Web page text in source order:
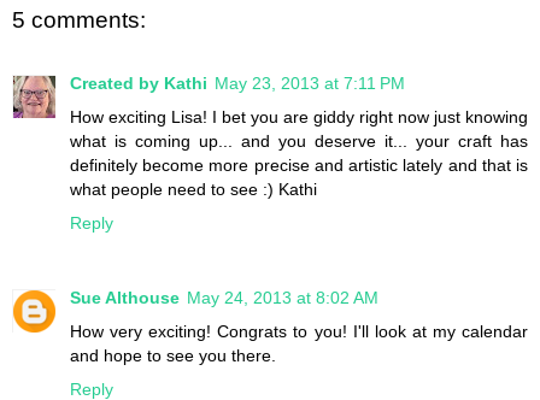
5 comments:
Created by Kathi May 23, 2013 at 7:11 PM
How exciting Lisa! I bet you are giddy right now just knowing
what is coming up... and you deserve it... your craft has
definitely become more precise and artistic lately and that is
what people need to see :) Kathi
Reply
Sue Althouse May 24, 2013 at 8:02 AM
How very exciting! Congrats to you! I'll look at my calendar
and hope to see you there.
Reply